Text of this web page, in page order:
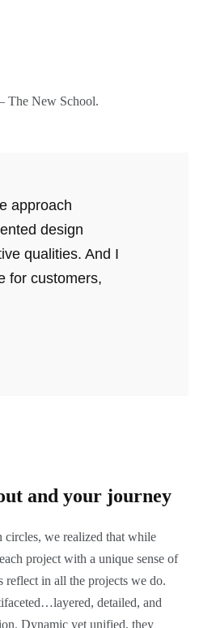
The New School.
approach
design
qualities. And I
for customers,
and your journey
circles, we realized that while
project with a unique sense of
in all the projects we do.
detailed, and
Dynamic yet unified, they